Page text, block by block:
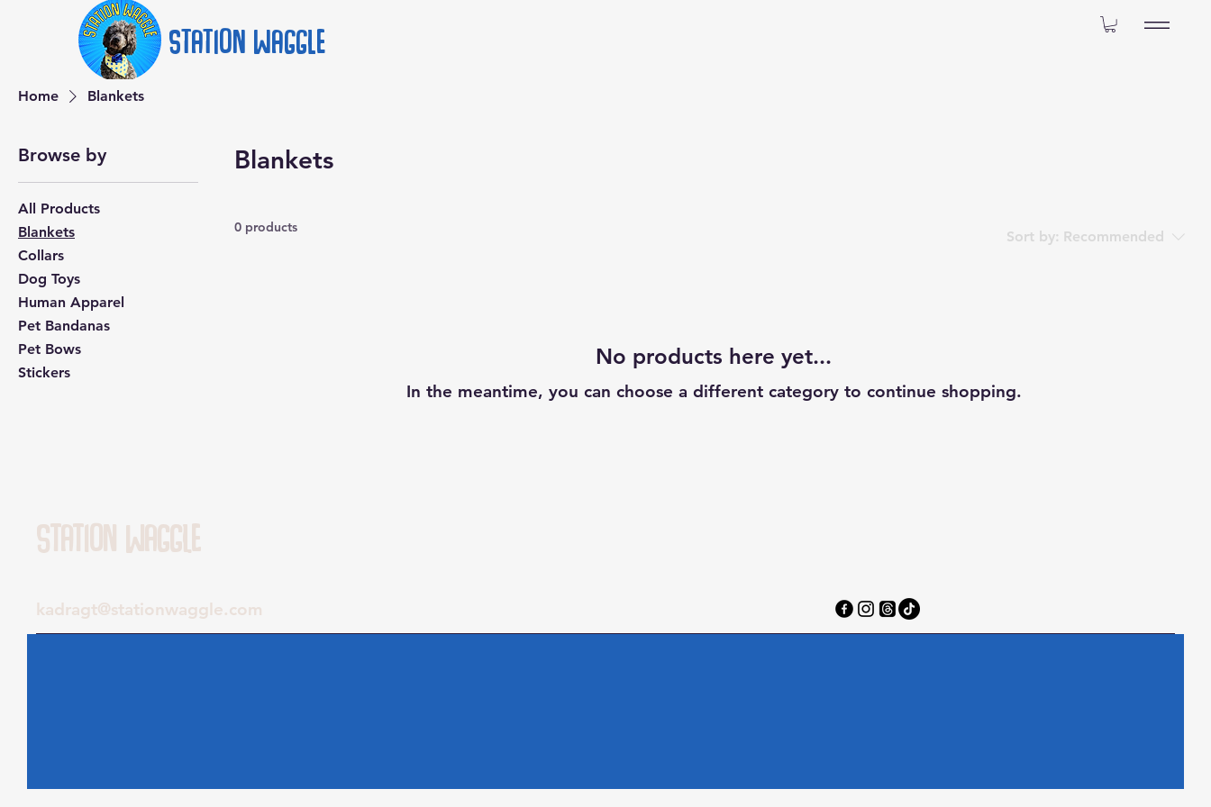
Station Waggle
Home Blankets
Browse by
All Products
Blankets
Collars
Dog Toys
Human Apparel
Pet Bandanas
Pet Bows
Stickers
Blankets
0 products
Sort by: Recommended
No products here yet...
In the meantime, you can choose a different category to continue shopping.
Station Waggle
kadragt@stationwaggle.com